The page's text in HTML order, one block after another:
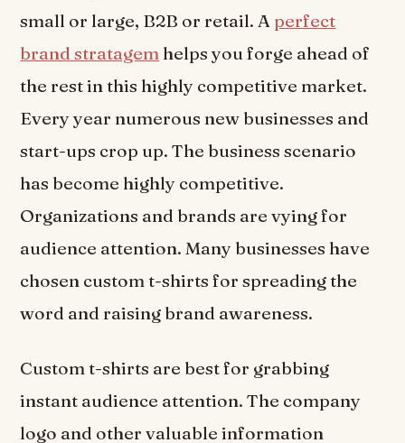
small or large, B2B or retail. A perfect
brand stratagem helps you forge ahead of
the rest in this highly competitive market.
Every year numerous new businesses and
start-ups crop up. The business scenario
has become highly competitive.
Organizations and brands are vying for
audience attention. Many businesses have
chosen custom t-shirts for spreading the
word and raising brand awareness.
Custom t-shirts are best for grabbing
instant audience attention. The company
logo and other valuable information